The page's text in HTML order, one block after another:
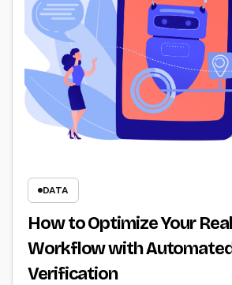
DATA
How to Optimize Your
Workflow with
Verification